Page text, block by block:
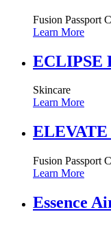
Fusion Passport
Learn More
ECLIPSE
Skincare
Learn More
Fusion Passport
Learn More
Essence